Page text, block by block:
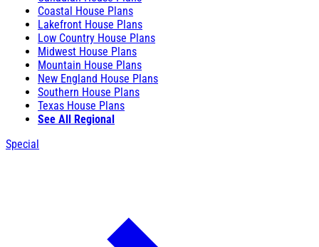
Coastal House Plans
Lakefront House Plans
Low Country House Plans
Midwest House Plans
Mountain House Plans
New England House Plans
Southern House Plans
Texas House Plans
See All Regional
Special